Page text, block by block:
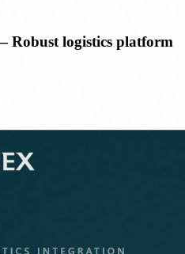
Robust logistics platform